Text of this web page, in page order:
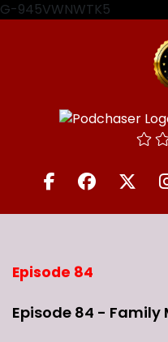
G-945VWNWTK5
Episode 84
Episode 84 - Family